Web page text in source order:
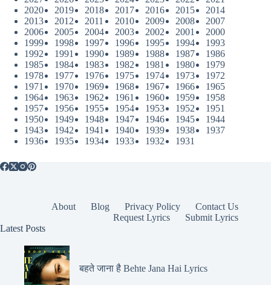
2020
2019 2018 2017 2016 2015
2014
2013
2012 2011 2010 2009 2008
2007
2006
2005 2004 2003 2002 2001
2000
1999
1998 1997 1996 1995 1994
1993
1992
1991 1990 1989 1988 1987
1986
1985
1984 1983 1982 1981 1980
1979
1978
1977 1976 1975 1974 1973
1972
1971
1970 1969 1968 1967 1966
1965
1964
1963 1962 1961 1960 1959
1958
1957
1956 1955 1954 1953 1952
1951
1950
1949 1948 1947 1946 1945
1944
1943
1942 1941 1940 1939 1938
1937
1936
1935 1934 1933 1932 1931
About Blog Privacy Policy
Contact Us
Request Lyrics
Submit Lyrics
Latest Posts
बहते जाना है Behte Jana Hai Lyrics